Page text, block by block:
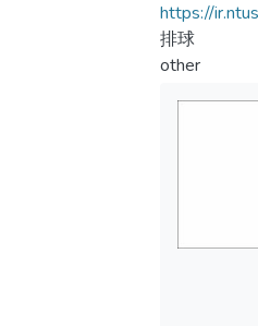
https://
排球
other